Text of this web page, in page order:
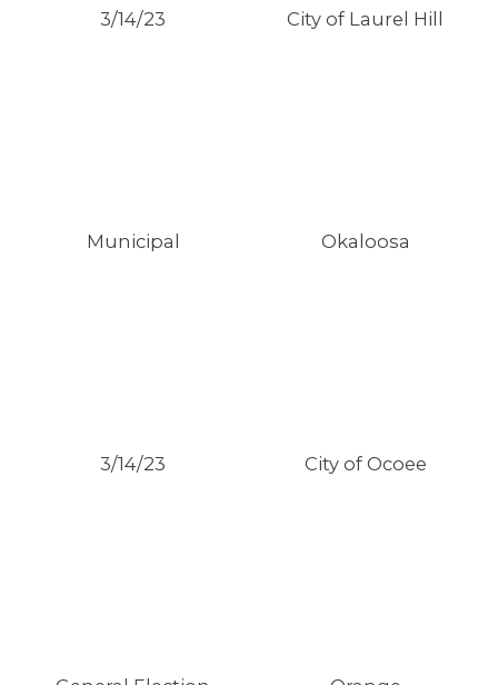
3/14/23 City of Laurel Hill
Municipal Okaloosa
3/14/23 City of Ocoee